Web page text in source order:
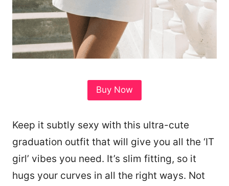
Buy Now
Keep it subtly sexy with this ultra-cute
graduation outfit that will give you all the ‘IT
girl’ vibes you need. It’s slim fitting, so it
hugs your curves in all the right ways. Not